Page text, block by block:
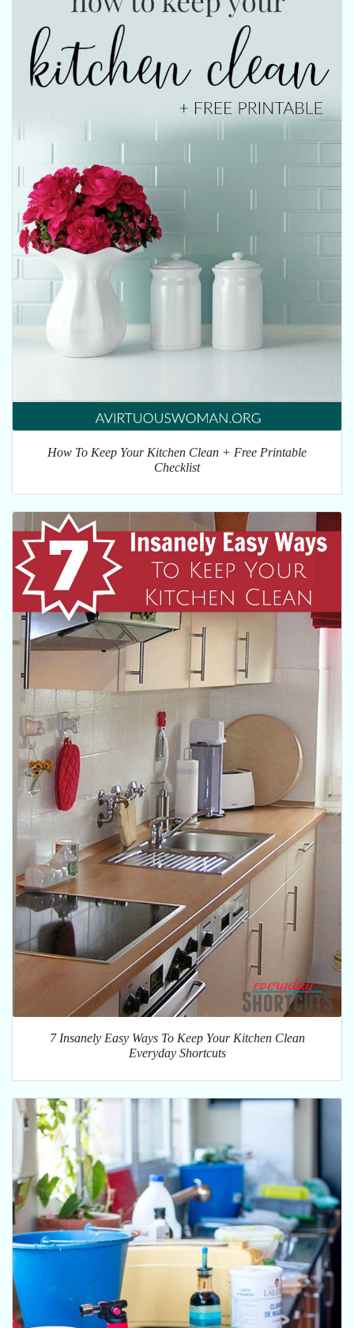
How To Keep Your Kitchen Clean + Free Printable
Checklist
7 Insanely Easy Ways To Keep Your Kitchen Clean
Everyday Shortcuts